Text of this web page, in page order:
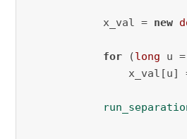
            x_val =
new
for (long u =